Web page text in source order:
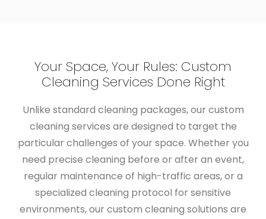
​​Your Space, Your Rules: Custom
Cleaning Services Done Right
Unlike standard cleaning packages, our custom
cleaning services are designed to target the
particular challenges of your space. Whether you
need precise cleaning before or after an event,
regular maintenance of high-traffic areas, or a
specialized cleaning protocol for sensitive
environments, our custom cleaning solutions are